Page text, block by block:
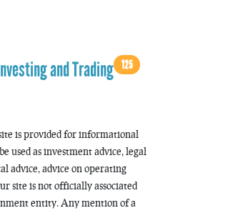
and Trading 125
is provided for informational
used as investment advice, legal
advice, advice on operating
site is not officially associated
entity. Any mention of a